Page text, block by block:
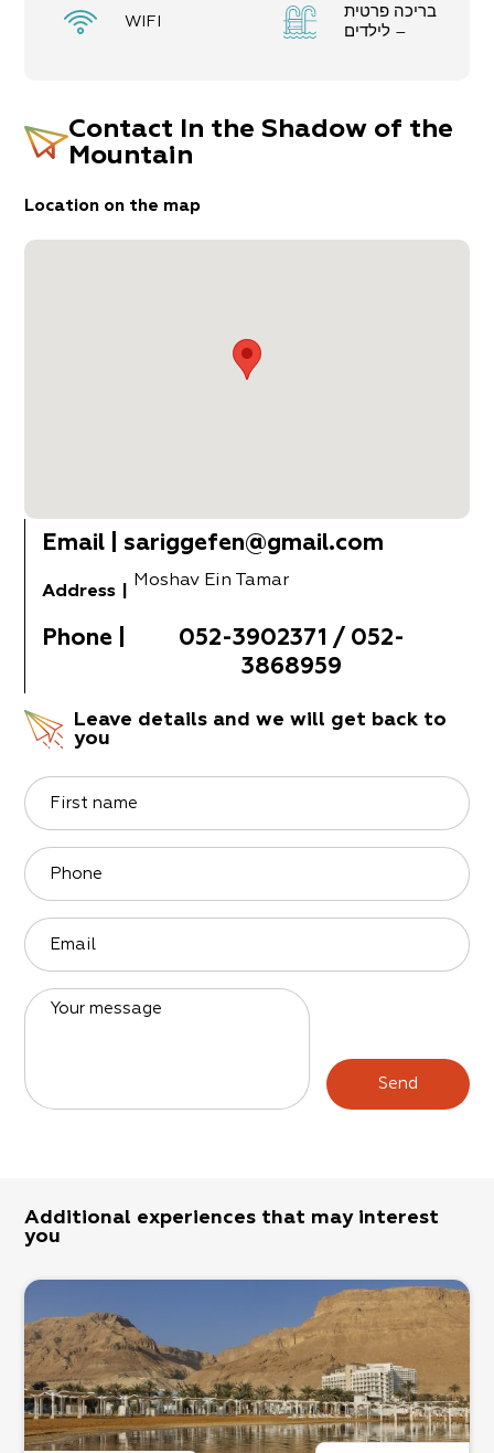
WIFI
בריכה פרטית
– לילדים
Contact In the Shadow of the
Mountain
Location on the map
Email sariggefen@gmail.com
Address
Moshav Ein Tamar
Phone
052-3902371 / 052-
3868959
Leave details and we will get back to
you
First name
Phone
Email
Your message
Send
Additional experiences that may interest
you